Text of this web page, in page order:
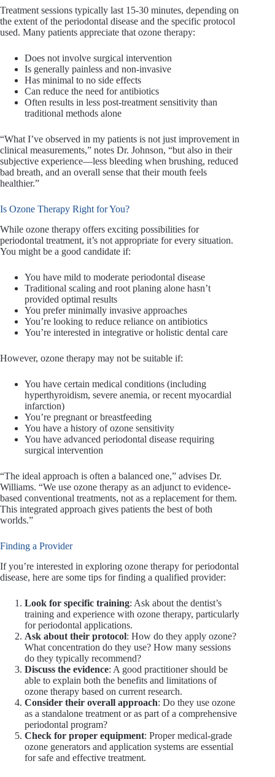
Treatment sessions typically last 15-30 minutes, depending on
the extent of the periodontal disease and the specific protocol
used. Many patients appreciate that ozone therapy:
Does not involve surgical intervention
Is generally painless and non-invasive
Has minimal to no side effects
Can reduce the need for antibiotics
Often results in less post-treatment sensitivity than
traditional methods alone
“What I’ve observed in my patients is not just improvement in
clinical measurements,” notes Dr. Johnson, “but also in their
subjective experience—less bleeding when brushing, reduced
bad breath, and an overall sense that their mouth feels
healthier.”
Is Ozone Therapy Right for You?
While ozone therapy offers exciting possibilities for
periodontal treatment, it’s not appropriate for every situation.
You might be a good candidate if:
You have mild to moderate periodontal disease
Traditional scaling and root planing alone hasn’t
provided optimal results
You prefer minimally invasive approaches
You’re looking to reduce reliance on antibiotics
You’re interested in integrative or holistic dental care
However, ozone therapy may not be suitable if:
You have certain medical conditions (including
hyperthyroidism, severe anemia, or recent myocardial
infarction)
You’re pregnant or breastfeeding
You have a history of ozone sensitivity
You have advanced periodontal disease requiring
surgical intervention
“The ideal approach is often a balanced one,” advises Dr.
Williams. “We use ozone therapy as an adjunct to evidence-
based conventional treatments, not as a replacement for them.
This integrated approach gives patients the best of both
worlds.”
Finding a Provider
If you’re interested in exploring ozone therapy for periodontal
disease, here are some tips for finding a qualified provider:
Look for specific training: Ask about the dentist’s
training and experience with ozone therapy, particularly
for periodontal applications.
Ask about their protocol: How do they apply ozone?
What concentration do they use? How many sessions
do they typically recommend?
Discuss the evidence: A good practitioner should be
able to explain both the benefits and limitations of
ozone therapy based on current research.
Consider their overall approach: Do they use ozone
as a standalone treatment or as part of a comprehensive
periodontal program?
Check for proper equipment: Proper medical-grade
ozone generators and application systems are essential
for safe and effective treatment.